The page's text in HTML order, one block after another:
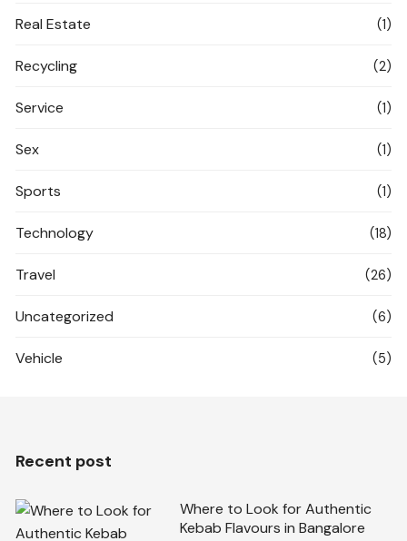
Real Estate (1)
Recycling (2)
Service (1)
Sex (1)
Sports (1)
Technology (18)
Travel (26)
Uncategorized (6)
Vehicle (5)
Recent post
Where to Look for Authentic
Kebab Flavours in Bangalore